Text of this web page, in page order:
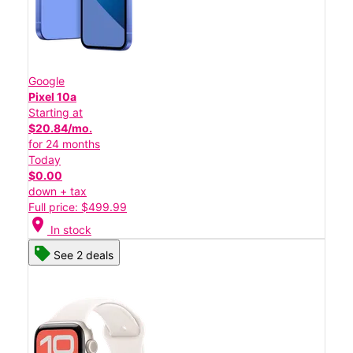
Google
Pixel 10a
Starting at
$20.84/mo.
for 24 months
Today
$0.00
down + tax
Full price: $499.99
location_on In stock
See 2 deals